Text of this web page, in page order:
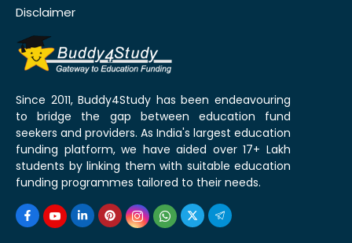
Disclaimer
Since 2011, Buddy4Study has been endeavouring
to bridge the gap between education fund
seekers and providers. As India's largest education
funding platform, we have aided over 17+ Lakh
students by linking them with suitable education
funding programmes tailored to their needs.